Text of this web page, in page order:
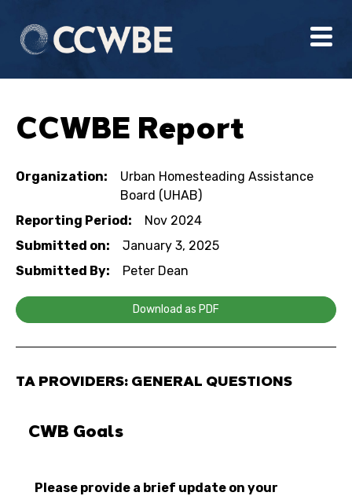
CCWBE Report
Organization:
Urban Homesteading Assistance
Board (UHAB)
Reporting Period:
Nov 2024
Submitted on:
January 3, 2025
Submitted By:
Peter Dean
Download as PDF
TA PROVIDERS: GENERAL QUESTIONS
CWB Goals
Please provide a brief update on your